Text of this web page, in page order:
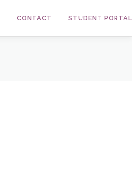
CONTACT STUDENT PORTAL